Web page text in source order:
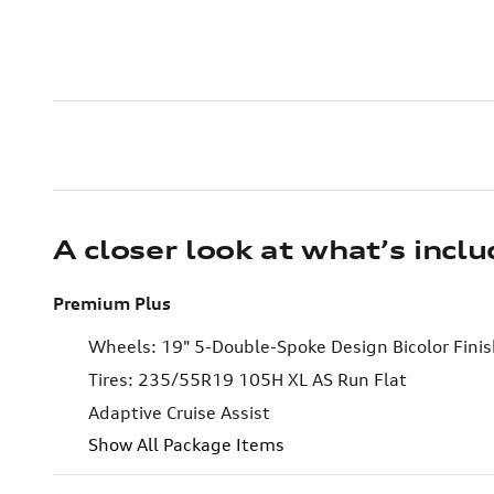
A closer look at what’s
Premium Plus
Wheels: 19" 5-Double-Spoke Design Bicolor
Tires: 235/55R19 105H XL AS Run Flat
Adaptive Cruise Assist
Show All Package Items